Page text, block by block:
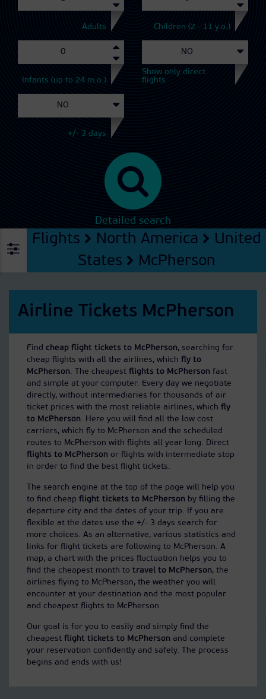
Adults Children (2 - 11 y.o.)
Infants (up to 24 m.o.)
Show only direct
flights
+/- 3 days
Detailed search
Flights North America
United
States
McPherson
Airline Tickets McPherson
Find cheap flight tickets to McPherson, searching for
cheap flights with all the airlines, which fly to
McPherson. The cheapest flights to McPherson fast
and simple at your computer. Every day we negotiate
directly, without intermediaries for thousands of air
ticket prices with the most reliable airlines, which fly
to McPherson. Here you will find all the low cost
carriers, which fly to McPherson and the scheduled
routes to McPherson with flights all year long. Direct
flights to McPherson or flights with intermediate stop
in order to find the best flight tickets.
The search engine at the top of the page will help you
to find cheap flight tickets to McPherson by filling the
departure city and the dates of your trip. If you are
flexible at the dates use the +/- 3 days search for
more choices. As an alternative, various statistics and
links for flight tickets are following to McPherson. A
map, a chart with the prices fluctuation helps you to
find the cheapest month to travel to McPherson, the
airlines flying to McPherson, the weather you will
encounter at your destination and the most popular
and cheapest flights to McPherson.
Our goal is for you to easily and simply find the
cheapest flight tickets to McPherson and complete
your reservation confidently and safely. The process
begins and ends with us!